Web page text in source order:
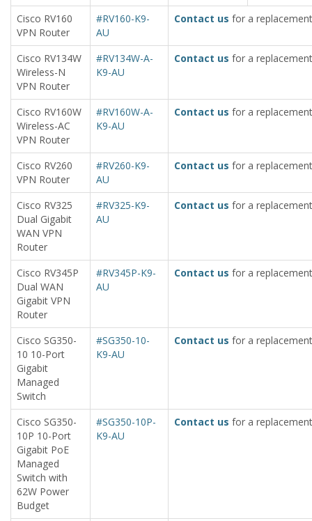
Cisco RV160
VPN Router
#RV160-K9-
AU
Contact us for a
Cisco RV134W
Wireless-N
VPN Router
#RV134W-A-
K9-AU
Contact us for a
Cisco RV160W
Wireless-AC
VPN Router
#RV160W-A-
K9-AU
Contact us for a
Cisco RV260
VPN Router
#RV260-K9-
AU
Contact us for a
Cisco RV325
Dual Gigabit
WAN VPN
Router
#RV325-K9-
AU
Contact us for a
Cisco RV345P
Dual WAN
Gigabit VPN
Router
#RV345P-K9-
AU
Contact us for a
Cisco SG350-
10 10-Port
Gigabit
Managed
Switch
#SG350-10-
K9-AU
Contact us for a
Cisco SG350-
10P 10-Port
Gigabit PoE
Managed
Switch with
62W Power
Budget
#SG350-10P-
K9-AU
Contact us for a